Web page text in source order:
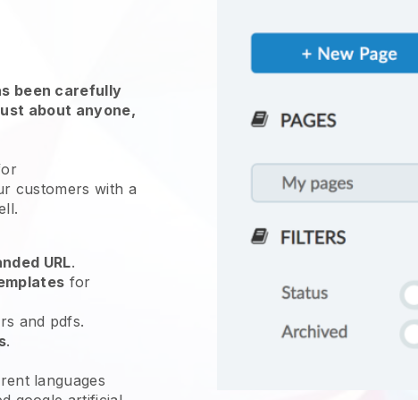
been carefully
about anyone,
customers with a
.
URL.
for
and pdfs.
.
languages